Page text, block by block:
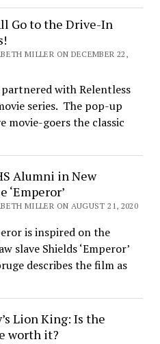
Go to the Drive-In
MILLER ON DECEMBER 22,
with Relentless
series. The pop-up
movie-goers the classic
Alumni in New
‘Emperor’
MILLER ON AUGUST 21, 2020
is inspired on the
slave Shields ‘Emperor’
describes the film as
Lion King: Is the
worth it?